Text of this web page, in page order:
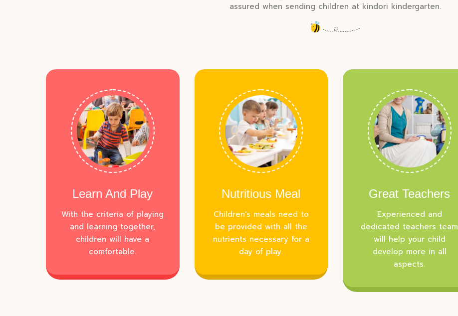
assured when sending children at kindori kindergarten.
Learn And Play
With the criteria of playing
and learning together,
children will have a
comfortable.
Nutritious Meal
Children's meals need to
be provided with all the
nutrients necessary for a
day of play.
Great Teachers
Experienced and
dedicated teachers team
will help your child
develop more in all
aspects.